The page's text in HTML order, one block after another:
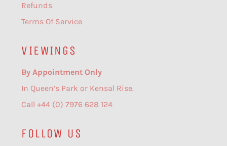
Refunds
Terms Of Service
VIEWINGS
By Appointment Only
In Queen’s Park or Kensal Rise.
Call +44 (0) 7976 628 124
FOLLOW US